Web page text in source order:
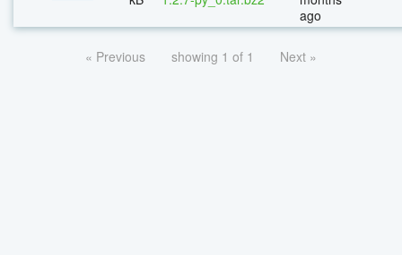
ago
« Previous showing 1 of 1 Next »